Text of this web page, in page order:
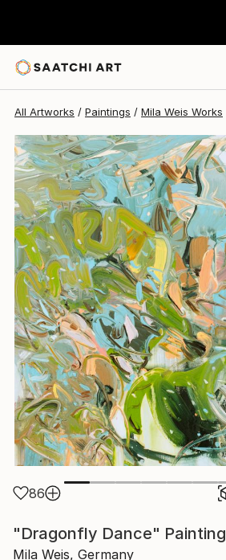
All Artworks Paintings Mila Weis Works
86
"Dragonfly Dance" Painting
Mila Weis, Germany